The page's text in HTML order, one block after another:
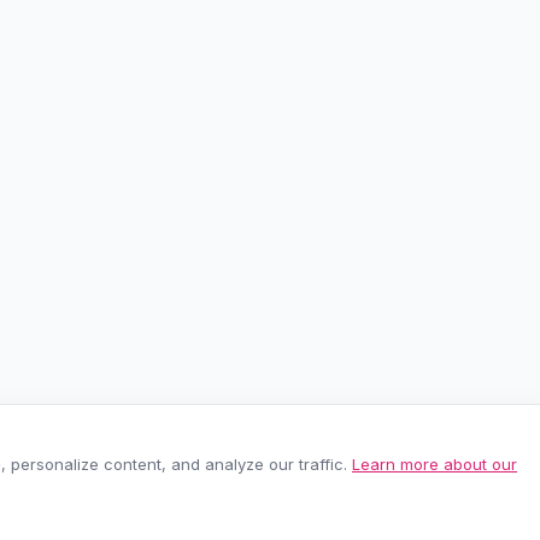
content, and analyze our traffic. Learn more about our